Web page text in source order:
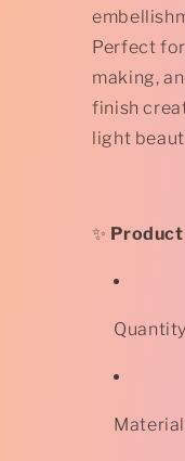
-
12mm
-
Square
*
Perfect
making,
finish
light
✨